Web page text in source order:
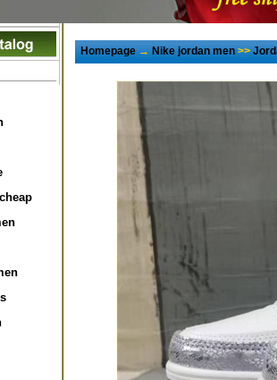
Homepage→Nike jordan men>>